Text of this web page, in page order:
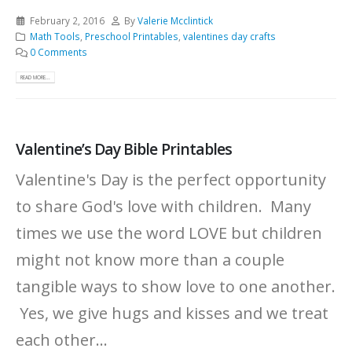
February 2, 2016 ByValerie Mcclintick
Math Tools Preschool Printables valentines day crafts
0 Comments
READ MORE...
Valentine’s Day Bible Printables
Valentine's Day is the perfect opportunity
to share God's love with children. Many
times we use the word LOVE but children
might not know more than a couple
tangible ways to show love to one another.
Yes, we give hugs and kisses and we treat
each other...